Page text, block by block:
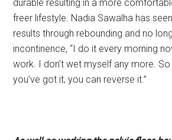
durable resulting in a more
freer lifestyle. Nadia Sawalha has
results through rebounding and no
incontinence, “I do it every morning
work. I don’t wet myself any more. So
you’ve got it, you can reverse it.”